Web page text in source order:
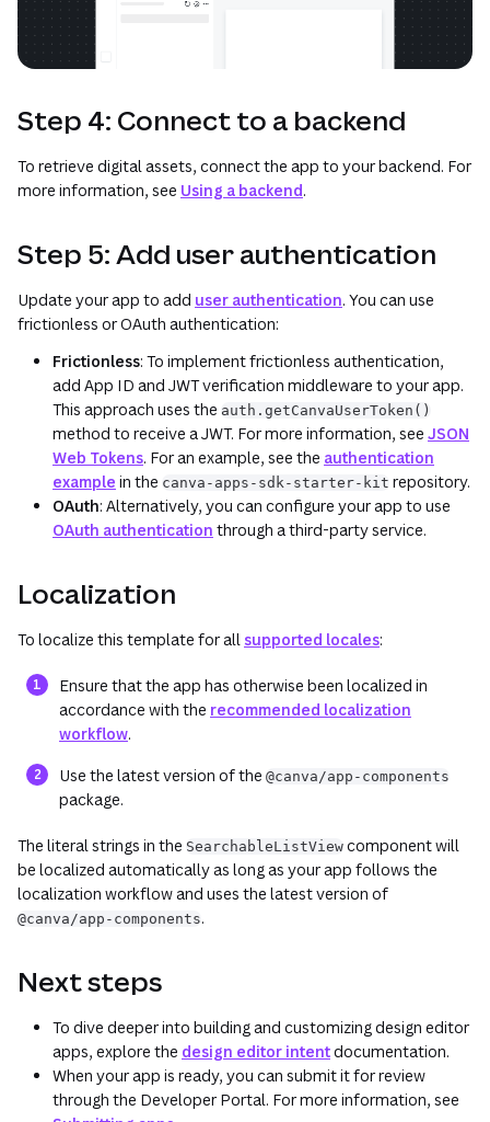
Step 4: Connect to a backend
To retrieve digital assets, connect the app to your backend. For
more information, see Using a backend.
Step 5: Add user authentication
Update your app to add user authentication. You can use
frictionless or OAuth authentication:
Frictionless: To implement frictionless authentication,
add App ID and JWT verification middleware to your app.
This approach uses the auth.getCanvaUserToken()
method to receive a JWT. For more information, see JSON
Web Tokens. For an example, see the authentication
example in the canva-apps-sdk-starter-kit repository.
OAuth: Alternatively, you can configure your app to use
OAuth authentication through a third-party service.
Localization
To localize this template for all supported locales:
Ensure that the app has otherwise been localized in
accordance with the recommended localization
workflow.
Use the latest version of the @canva/app-components
package.
The literal strings in the SearchableListView component will
be localized automatically as long as your app follows the
localization workflow and uses the latest version of
@canva/app-components.
Next steps
To dive deeper into building and customizing design editor
apps, explore the design editor intentdocumentation.
When your app is ready, you can submit it for review
through the Developer Portal. For more information, see